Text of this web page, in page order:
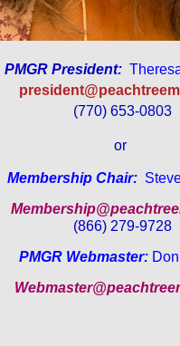
PMGR President:
(770) 653-0803
or
Membership Chair:
(866) 279-9728
PMGR Webmaster: